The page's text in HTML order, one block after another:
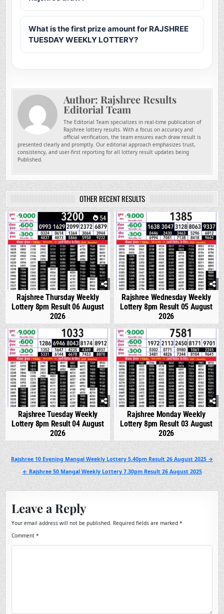
What is the first prize amount for RAJSHREE
TUESDAY WEEKLY LOTTERY?
Author: Rajshree Results
Editorial Team
The Editorial Team specializes in real-time publication of
Rajshree lottery results. With a focus on accuracy and
official verification, the team ensures each draw result is
presented clearly and promptly. Our editorial approach emphasizes trust,
consistency, and user-first reporting for all lottery result updates being
Published.
OTHER RECENT RESULTS
0 54
Rajshree Thursday Weekly
Lottery 8pm Result 06 August
2026
0
Rajshree Wednesday Weekly
Lottery 8pm Result 05 August
2026
0
Rajshree Tuesday Weekly
Lottery 8pm Result 04 August
2026
0
Rajshree Monday Weekly
Lottery 8pm Result 03 August
2026
Post
navigation
Rajshree 10 Evening Mangal Weekly Lottery 5.40pm Result 26 August 2025 →
← Rajshree 50 Mangal Weekly Lottery 7.30pm Result 26 August 2025
Leave a Reply
Your email address will not be published. Required fields are marked*
Comment*